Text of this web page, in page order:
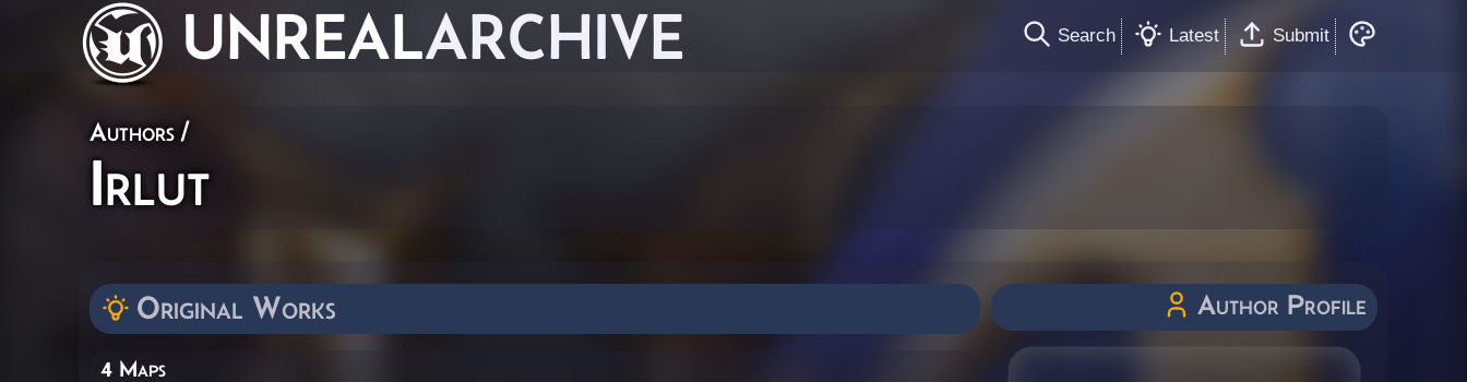
UNREALARCHIVE Search Latest Submit
Authors /
Irlut
Original Works
4 Maps
Author Profile